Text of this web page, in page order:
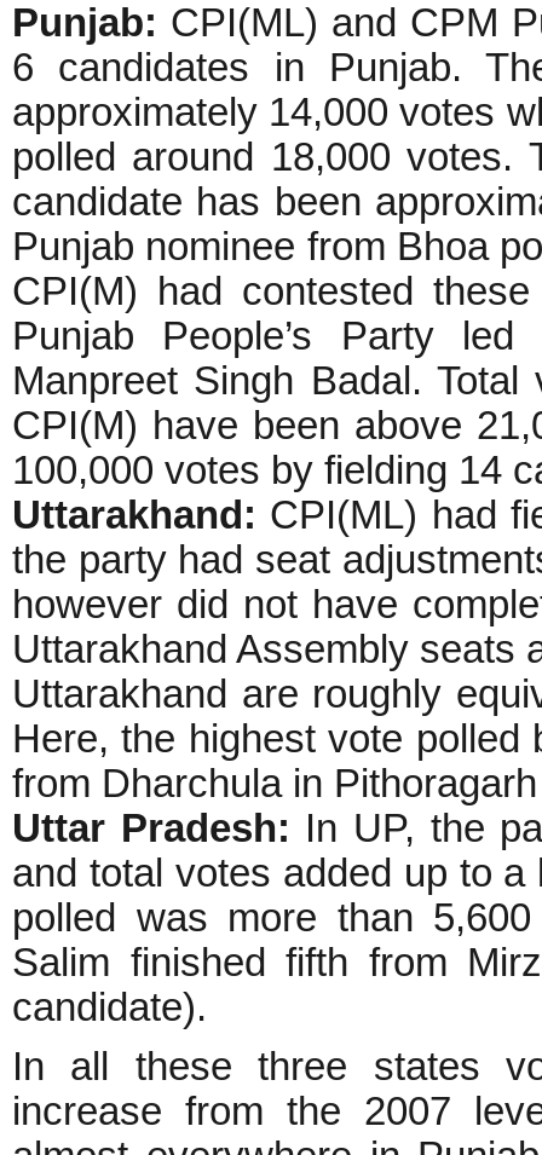
Punjab: CPI(ML) and CPM
6 candidates in Punjab.
approximately 14,000 votes
polled around 18,000 votes.
candidate has been
Punjab nominee from Bhoa
CPI(M) had contested
Punjab People’s Party
Manpreet Singh Badal.
CPI(M) have been above
100,000 votes by fielding 14
Uttarakhand: CPI(ML) had
the party had seat
however did not have
Uttarakhand Assembly seats
Uttarakhand are roughly
Here, the highest vote
from Dharchula in
Uttar Pradesh: In UP, the
and total votes added up to
polled was more than
Salim finished fifth from
candidate).
In all these three states
increase from the 2007